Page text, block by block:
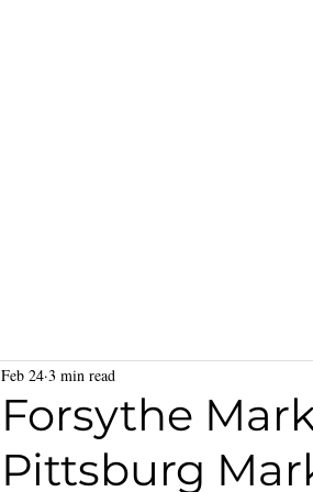
Forsythe
Pittsburg
Feb 24 3 min read